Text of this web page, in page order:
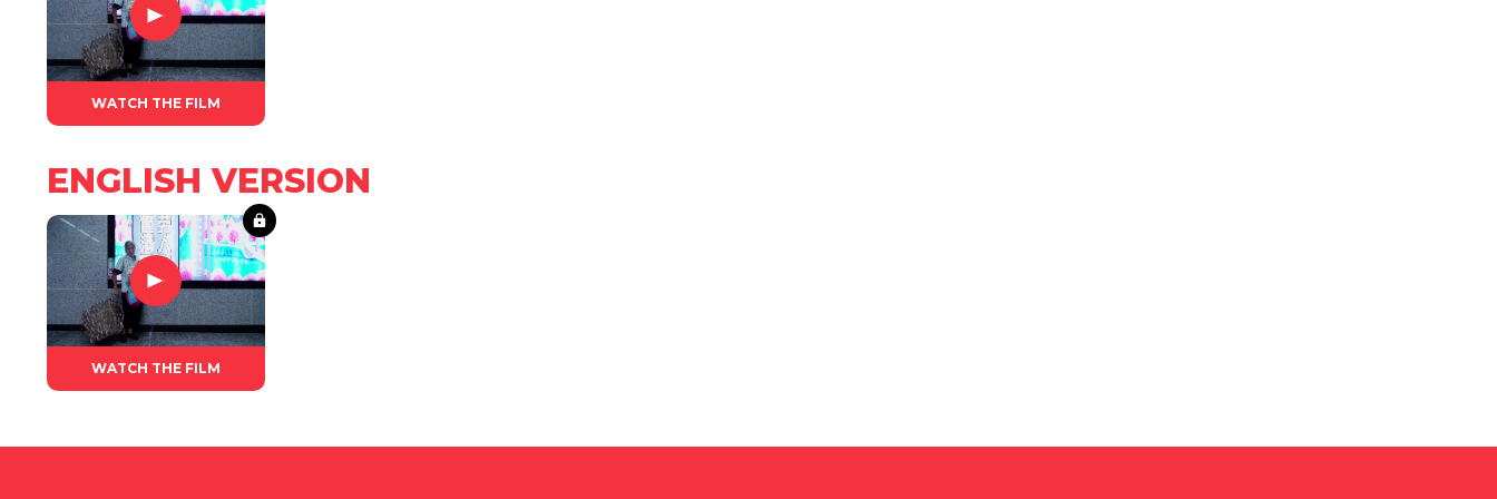
WATCH THE FILM
ENGLISH VERSION
WATCH THE FILM